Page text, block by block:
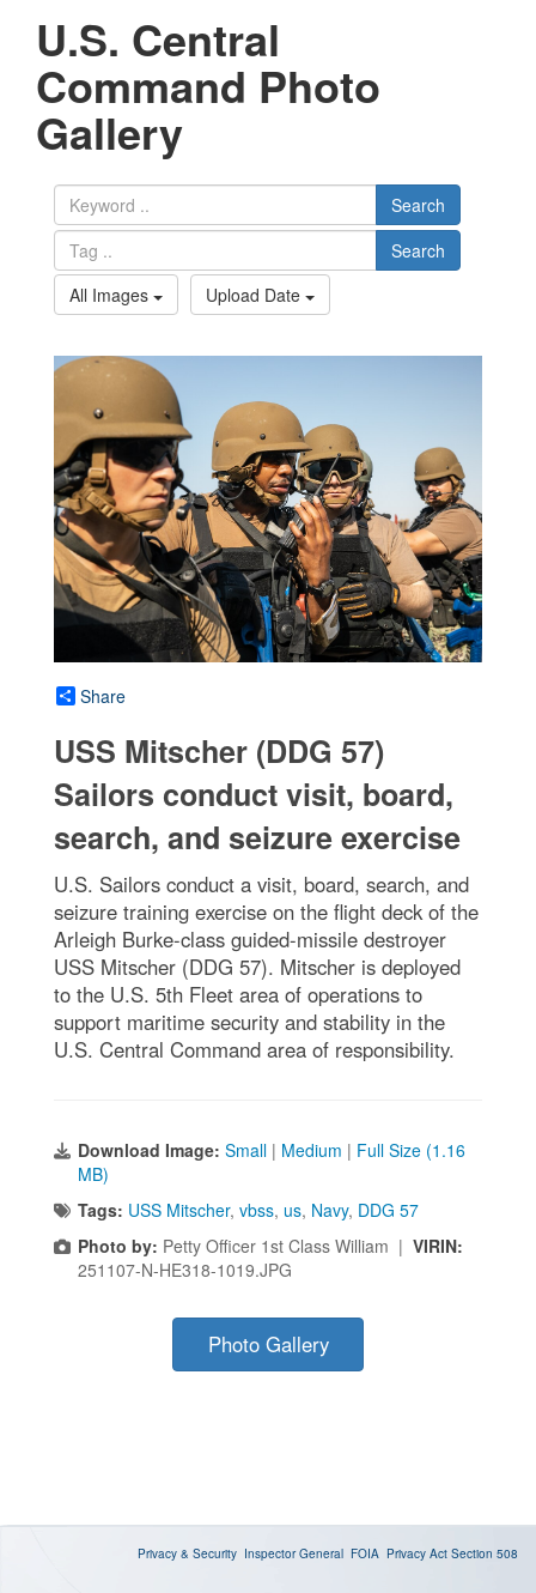
U.S. Central
Command Photo
Gallery
Search
Search
All Images
Upload Date
Share
USS Mitscher (DDG 57)
Sailors conduct visit, board,
search, and seizure exercise
U.S. Sailors conduct a visit, board, search, and
seizure training exercise on the flight deck of the
Arleigh Burke-class guided-missile destroyer
USS Mitscher (DDG 57). Mitscher is deployed
to the U.S. 5th Fleet area of operations to
support maritime security and stability in the
U.S. Central Command area of responsibility.
Download Image: Small | Medium | Full Size (1.16
MB)
Tags: USS Mitscher, vbss, us, Navy, DDG 57
Photo by: Petty Officer 1st Class William | VIRIN:
251107-N-HE318-1019.JPG
Photo Gallery
Privacy & Security Inspector General FOIA Privacy Act Section 508